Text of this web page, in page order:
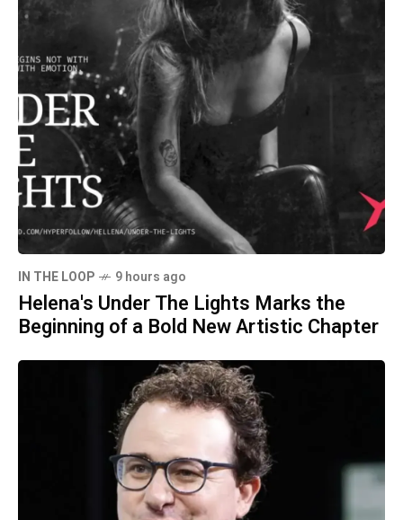
IN THE LOOP 9 hours ago
Helena's Under The Lights Marks the
Beginning of a Bold New Artistic Chapter